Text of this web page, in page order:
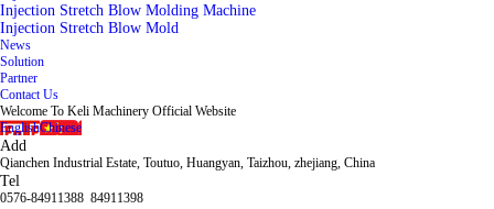
Injection Stretch Blow Molding Machine
Injection Stretch Blow Mold
News
Solution
Partner
Contact Us
Welcome To Keli Machinery Official Website
EnglishChinese
Add
Qianchen Industrial Estate, Toutuo, Huangyan, Taizhou, zhejiang, China
Tel
0576-84911388 84911398